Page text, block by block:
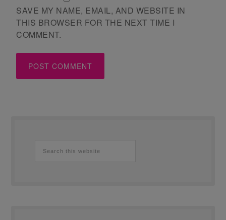
SAVE MY NAME, EMAIL, AND WEBSITE IN
THIS BROWSER FOR THE NEXT TIME I
COMMENT.